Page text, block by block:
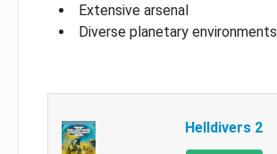
Extensive arsenal
Diverse planetary environments
Helldivers 2